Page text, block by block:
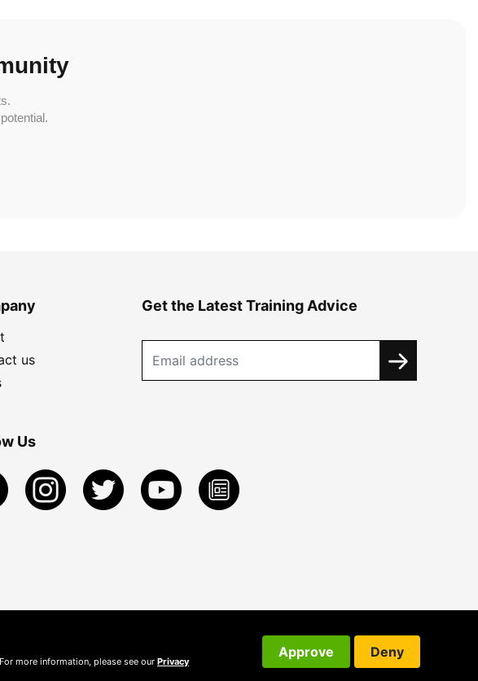
us
Get the Latest Training Advice
Us
more information, please see our Privacy
Approve Deny